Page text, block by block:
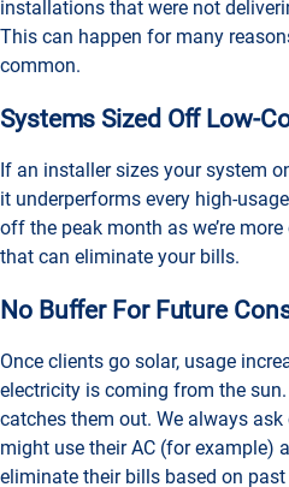
installations that were not
This can happen for many
common.
Systems Sized Off Low-
If an installer sizes your system
it underperforms every high-
off the peak month as we’re
that can eliminate your bills.
No Buffer For Future
Once clients go solar, usage
electricity is coming from the
catches them out. We always
might use their AC (for example)
eliminate their bills based on